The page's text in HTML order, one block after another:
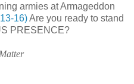
armies at Armageddon
16)Are you ready to stand
PRESENCE?